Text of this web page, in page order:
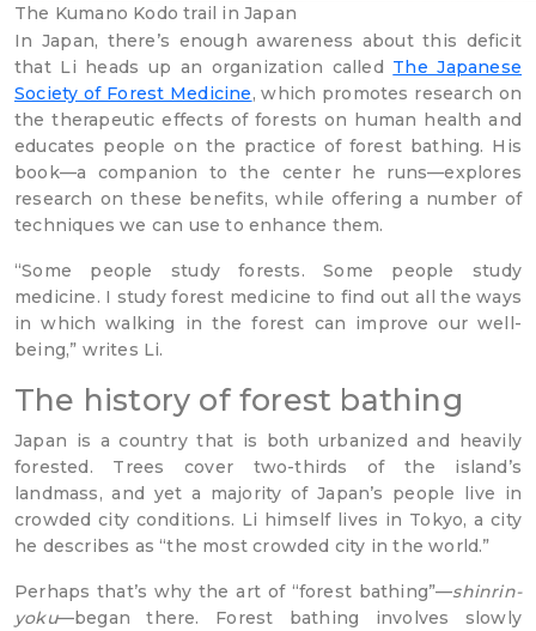
The Kumano Kodo trail in Japan
In Japan, there’s enough awareness about this deficit
that Li heads up an organization called The Japanese
Society of Forest Medicine, which promotes research on
the therapeutic effects of forests on human health and
educates people on the practice of forest bathing. His
book—a companion to the center he runs—explores
research on these benefits, while offering a number of
techniques we can use to enhance them.
“Some people study forests. Some people study
medicine. I study forest medicine to find out all the ways
in which walking in the forest can improve our well-
being,” writes Li.
The history of forest bathing
Japan is a country that is both urbanized and heavily
forested. Trees cover two-thirds of the island’s
landmass, and yet a majority of Japan’s people live in
crowded city conditions. Li himself lives in Tokyo, a city
he describes as “the most crowded city in the world.”
Perhaps that’s why the art of “forest bathing”—shinrin-
yoku—began there. Forest bathing involves slowly